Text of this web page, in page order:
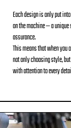
Each design is only put
on the machine — a
assurance.
This means that when you
not only choosing style,
with attention to every